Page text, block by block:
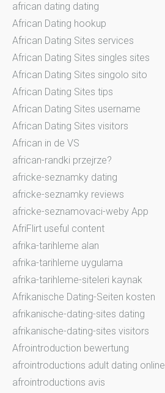
african dating dating
African Dating hookup
African Dating Sites services
African Dating Sites singles sites
African Dating Sites singolo sito
African Dating Sites tips
African Dating Sites username
African Dating Sites visitors
African in de VS
african-randki przejrze?
africke-seznamky dating
africke-seznamky reviews
africke-seznamovaci-weby App
AfriFlirt useful content
afrika-tarihleme alan
afrika-tarihleme uygulama
afrika-tarihleme-siteleri kaynak
Afrikanische Dating-Seiten kosten
afrikanische-dating-sites dating
afrikanische-dating-sites visitors
Afrointroduction bewertung
afrointroductions adult dating online
afrointroductions avis